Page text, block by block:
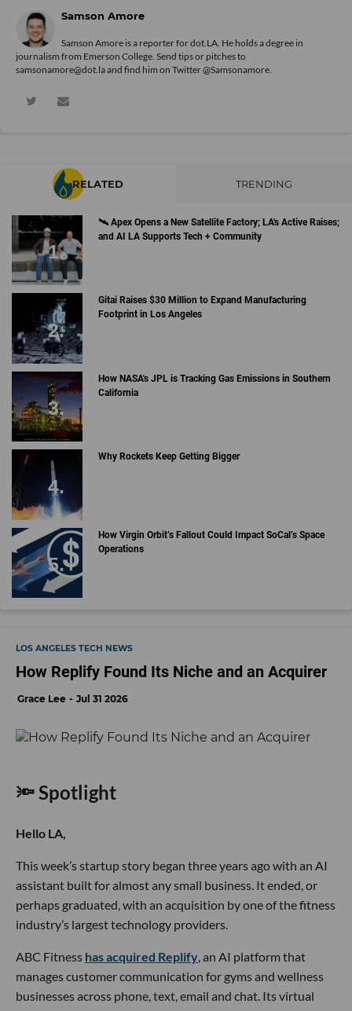
Samson Amore
Samson Amore is a reporter for dot.LA. He holds a degree in
journalism from Emerson College. Send tips or pitches to
samsonamore@dot.la and find him on Twitter@Samsonamore
RELATED TRENDING
🛰 Apex Opens a New Satellite Factory; LA's Active Raises;
and AI LA Supports Tech + Community
Gitai Raises $30 Million to Expand Manufacturing
Footprint in Los Angeles
How NASA's JPL is Tracking Gas Emissions in Southern
California
Why Rockets Keep Getting Bigger
How Virgin Orbit’s Fallout Could Impact SoCal’s Space
Operations
LOS ANGELES TECH NEWS
How Replify Found Its Niche and an Acquirer
Grace Lee Jul 31 2026
🔦 Spotlight
Hello LA,
This week’s startup story began three years ago with an AI
assistant built for almost any small business. It ended, or
perhaps graduated, with an acquisition by one of the fitness
industry’s largest technology providers.
ABC Fitness has acquired Replify, an AI platform that
manages customer communication for gyms and wellness
businesses across phone, text, email and chat. Its virtual